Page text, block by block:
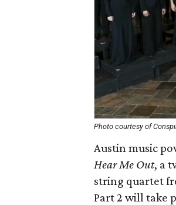
Photo courtesy of
Austin music
Hear Me Out, a
string quartet
Part 2 will take